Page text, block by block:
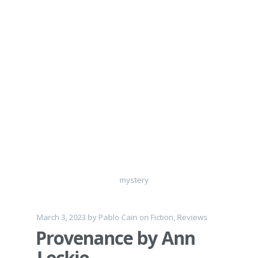
mystery
March 3, 2023 by Pablo Cain on Fiction, Reviews
Provenance by Ann